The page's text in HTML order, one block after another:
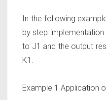
In the following
by step implementation
to J1 and the output
K1.
Example 1 Application